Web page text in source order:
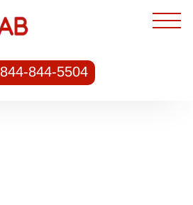
844-844-5504